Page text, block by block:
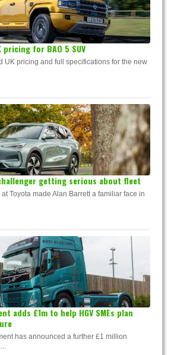
pricing for BAO 5 SUV
UK pricing and full specifications for the new
getting serious about fleet
Toyota made Alan Barrett a familiar face in
adds £1m to help HGV SMEs plan
has announced a further £1 million